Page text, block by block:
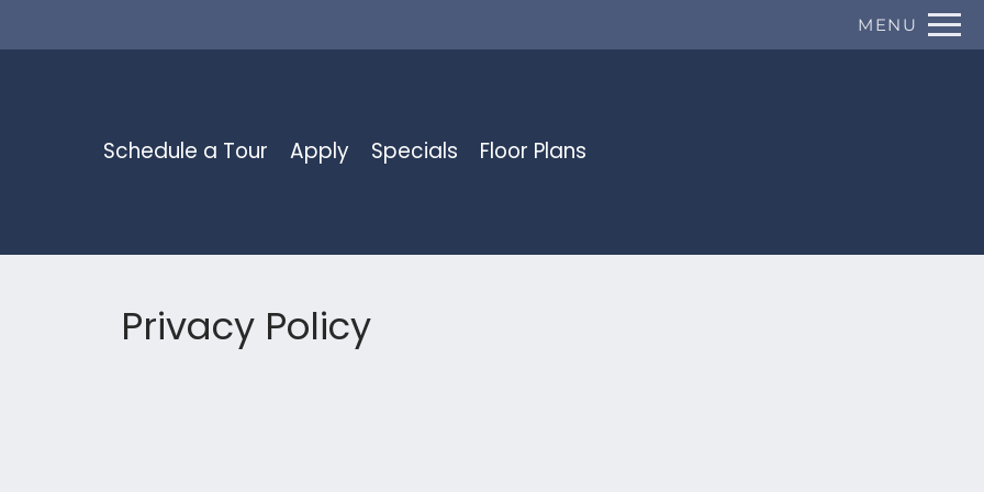
VERSION OF THIS SITE AVAILABLE. CLICK HERE TO VIEW. Remove this option from view
MENU
Schedule a Tour Apply Specials Floor Plans
Privacy Policy